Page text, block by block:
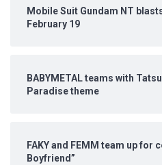
Mobile Suit Gundam NT
February 19
BABYMETAL teams with
Paradise theme
FAKY and FEMM team up for
Boyfriend”